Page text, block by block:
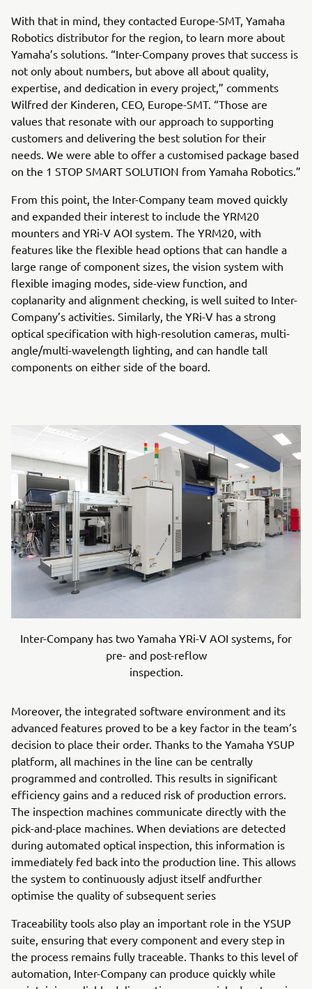
With that in mind, they contacted Europe-SMT, Yamaha
Robotics distributor for the region, to learn more about
Yamaha’s solutions. “Inter-Company proves that success is
not only about numbers, but above all about quality,
expertise, and dedication in every project,” comments
Wilfred der Kinderen, CEO, Europe-SMT. “Those are
values that resonate with our approach to supporting
customers and delivering the best solution for their
needs. We were able to offer a customised package based
on the 1 STOP SMART SOLUTION from Yamaha Robotics.”
From this point, the Inter-Company team moved quickly
and expanded their interest to include the YRM20
mounters and YRi-V AOI system. The YRM20, with
features like the flexible head options that can handle a
large range of component sizes, the vision system with
flexible imaging modes, side-view function, and
coplanarity and alignment checking, is well suited to Inter-
Company’s activities. Similarly, the YRi-V has a strong
optical specification with high-resolution cameras, multi-
angle/multi-wavelength lighting, and can handle tall
components on either side of the board.
Inter-Company has two Yamaha YRi-V AOI systems, for
pre- and post-reflow
inspection.
Moreover, the integrated software environment and its
advanced features proved to be a key factor in the team’s
decision to place their order. Thanks to the Yamaha YSUP
platform, all machines in the line can be centrally
programmed and controlled. This results in significant
efficiency gains and a reduced risk of production errors.
The inspection machines communicate directly with the
pick-and-place machines. When deviations are detected
during automated optical inspection, this information is
immediately fed back into the production line. This allows
the system to continuously adjust itself andfurther
optimise the quality of subsequent series
Traceability tools also play an important role in the YSUP
suite, ensuring that every component and every step in
the process remains fully traceable. Thanks to this level of
automation, Inter-Company can produce quickly while